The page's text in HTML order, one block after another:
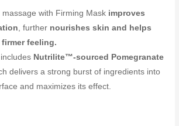
massage with Firming Mask improves
, further nourishes skin and helps
feeling.
Nutrilite™-sourced Pomegranate
delivers a strong burst of ingredients into
and maximizes its effect.